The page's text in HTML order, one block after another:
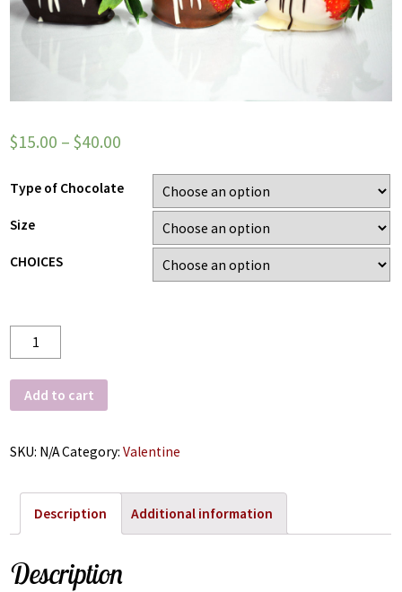
$15.00 –$40.00
Type of Chocolate
Size
CHOICES
Quantity
Add to cart
SKU: N/ACategory:Valentine
Description Additional information
Description